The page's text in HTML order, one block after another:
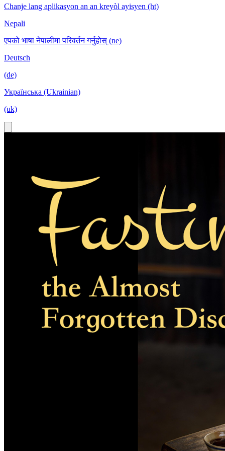
Chanje lang aplikasyon an an kreyòl ayisyen (ht)
Nepali
एपको भाषा नेपालीमा परिवर्तन गर्नुहोस् (ne)
Deutsch
(de)
Українська (Ukrainian)
(uk)